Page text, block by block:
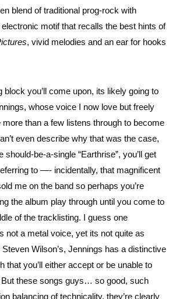
blend of traditional prog-rock with
motif that recalls the best hints of
, vivid melodies and an ear for hooks
block you’ll come upon, its likely going to
whose voice I now love but freely
than a few listens through to become
even describe why that was the case,
should-be-a-single “Earthrise”, you’ll get
to —- incidentally, that magnificent
me on the band so perhaps you’re
the album play through until you come to
of the tracklisting. I guess one
not a metal voice, yet its not quite as
Wilson’s, Jennings has a distinctive
that you’ll either accept or be unable to
these songs guys… so good, such
balancing of technicality, they’re clearly